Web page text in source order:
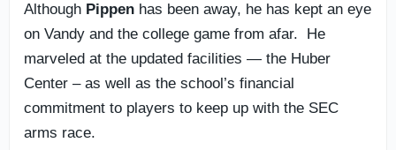
Although Pippen has been away, he has kept an eye
on Vandy and the college game from afar. He
marveled at the updated facilities — the Huber
Center – as well as the school’s financial
commitment to players to keep up with the SEC
arms race.